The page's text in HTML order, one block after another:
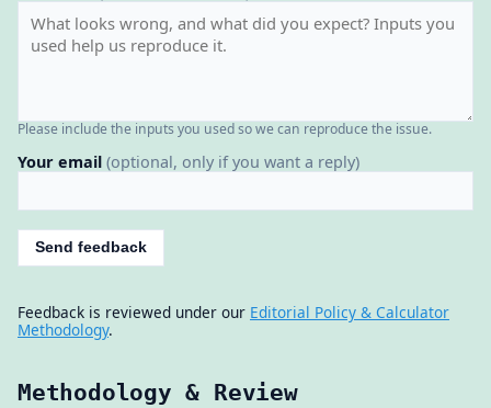
Please include the inputs you used so we can reproduce the issue.
Your email (optional, only if you want a reply)
Send feedback
Feedback is reviewed under our Editorial Policy & Calculator
Methodology.
Methodology & Review